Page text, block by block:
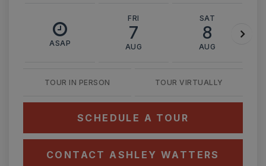
ASAP
FRI
7
AUG
SAT
8
AUG
TOUR IN PERSON TOUR VIRTUALLY
SCHEDULE A TOUR
CONTACT ASHLEY WATTERS